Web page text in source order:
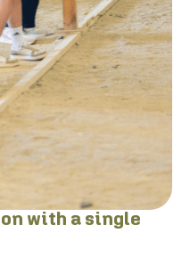
with a single